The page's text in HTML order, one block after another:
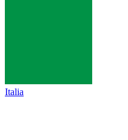
Italia